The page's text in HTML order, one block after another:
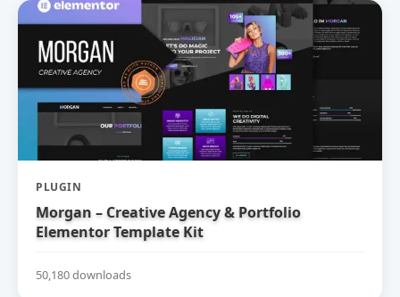
PLUGIN
Morgan – Creative Agency & Portfolio
Elementor Template Kit
50,180 downloads